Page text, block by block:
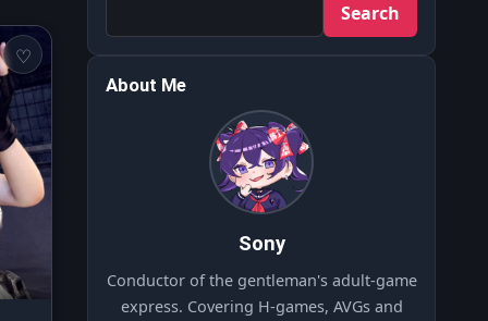
Search
About Me
Sony
Conductor of the gentleman's adult-game
express. Covering H-games, AVGs and